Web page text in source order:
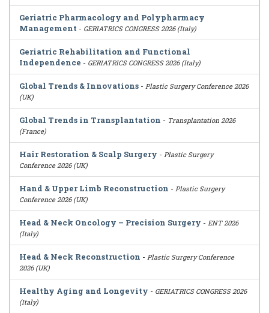
Geriatric Pharmacology and Polypharmacy
Management - GERIATRICS CONGRESS 2026 (Italy)
Geriatric Rehabilitation and Functional
Independence - GERIATRICS CONGRESS 2026 (Italy)
Global Trends & Innovations - Plastic Surgery Conference 2026
(UK)
Global Trends in Transplantation - Transplantation 2026
(France)
Hair Restoration & Scalp Surgery - Plastic Surgery
Conference 2026 (UK)
Hand & Upper Limb Reconstruction - Plastic Surgery
Conference 2026 (UK)
Head & Neck Oncology – Precision Surgery - ENT 2026
(Italy)
Head & Neck Reconstruction - Plastic Surgery Conference
2026 (UK)
Healthy Aging and Longevity - GERIATRICS CONGRESS 2026
(Italy)